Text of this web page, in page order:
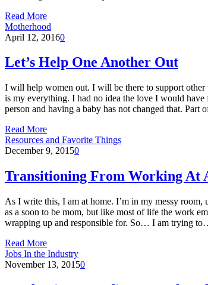
Read More
Motherhood
April 12, 20160
Let’s Help One Another Out
I will help women out. I will be there to support
is my everything. I had no idea the love I would
person and having a baby has not changed that.
Read More
Resources and Favorite Things
December 9, 20150
Transitioning From Working At
As I write this, I am at home. I’m in my messy
as a soon to be mom, but like most of life the work
wrapping up and responsible for. So… I am trying
Read More
Jobs In the Industry
November 13, 20150